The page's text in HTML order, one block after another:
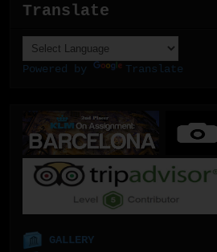
Translate
Powered by Translate
GALLERY